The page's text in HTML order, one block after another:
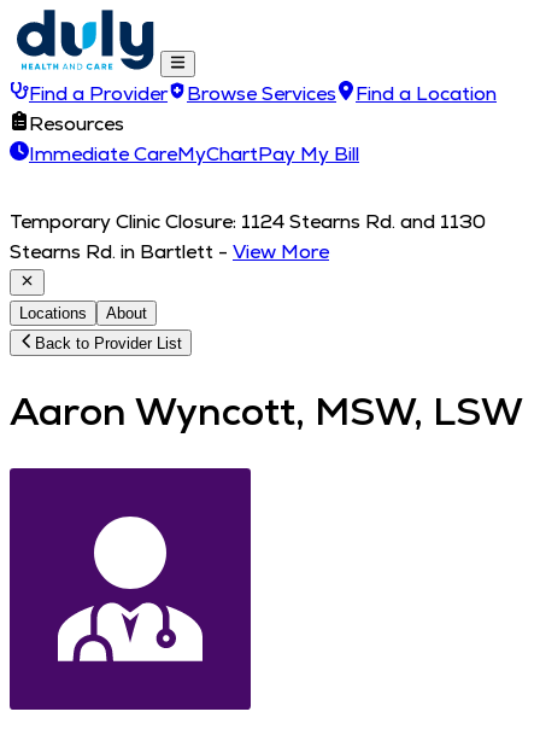
Find a Provider Browse Services
Find a Location
Resources
Immediate CareMyChartPay My Bill
Temporary Clinic Closure: 1124 Stearns Rd. and 1130
Stearns Rd. in Bartlett - View More
Locations
About
Back to Provider List
Aaron Wyncott, MSW, LSW